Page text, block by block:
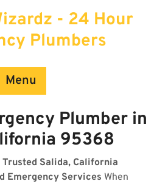
- 24 Hour
Plumbers
Menu
Plumber in
95368
Salida, California
Emergency Services When